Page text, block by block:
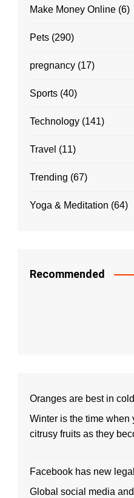
Make Money Online (6)
Pets (290)
pregnancy (17)
Sports (40)
Technology (141)
Travel (11)
Trending (67)
Yoga & Meditation (64)
Recommended
Oranges are best in
Winter is the time when
citrusy fruits as they
Facebook has new
Global social media